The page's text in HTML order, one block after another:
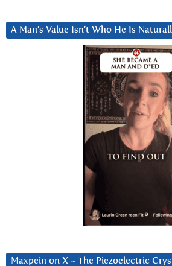
A Man’s Value Isn’t Who He Is
Maxpein on X ~ The Piezoelectric